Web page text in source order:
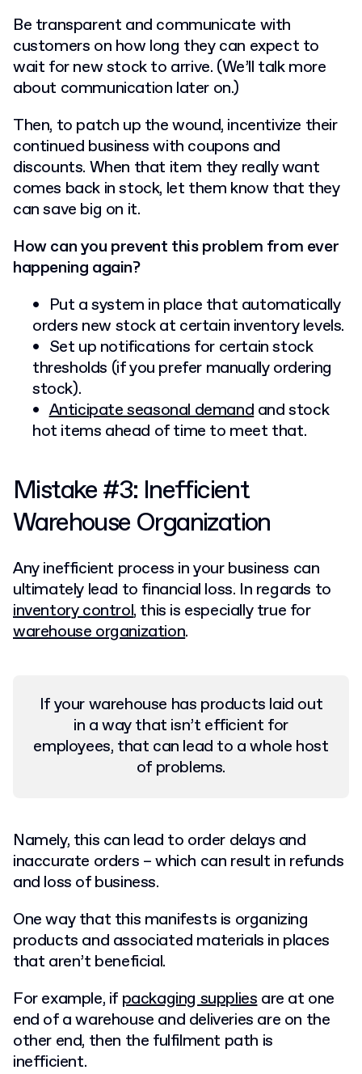
Be transparent and communicate with
customers on how long they can expect to
wait for new stock to arrive. (We’ll talk more
about communication later on.)
Then, to patch up the wound, incentivize their
continued business with coupons and
discounts. When that item they really want
comes back in stock, let them know that they
can save big on it.
How can you prevent this problem from ever
happening again?
Put a system in place that automatically
orders new stock at certain inventory levels.
Set up notifications for certain stock
thresholds (if you prefer manually ordering
stock).
Anticipate seasonal demandand stock
hot items ahead of time to meet that.
Mistake #3: Inefficient
Warehouse Organization
Any inefficient process in your business can
ultimately lead to financial loss. In regards to
inventory control, this is especially true for
warehouse organization.
If your warehouse has products laid out
in a way that isn’t efficient for
employees, that can lead to a whole host
of problems.
Namely, this can lead to order delays and
inaccurate orders – which can result in refunds
and loss of business.
One way that this manifests is organizing
products and associated materials in places
that aren’t beneficial.
For example, if packaging suppliesare at one
end of a warehouse and deliveries are on the
other end, then the fulfilment path is
inefficient.